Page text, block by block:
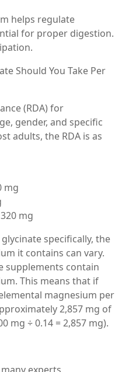
helps regulate
for proper digestion.
Should You Take Per
(RDA) for
gender, and specific
adults, the RDA is as
mg
mg
specifically, the
it contains can vary.
supplements contain
This means that if
magnesium per
2,857 mg of
mg ÷ 0.14 = 2,857 mg).